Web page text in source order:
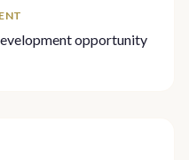
opportunity